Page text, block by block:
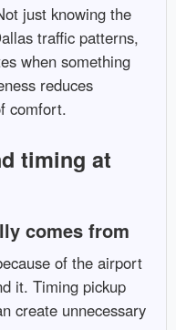
just knowing the
traffic patterns,
when something
reduces
comfort.
timing at
comes from
of the airport
it. Timing pickup
create unnecessary